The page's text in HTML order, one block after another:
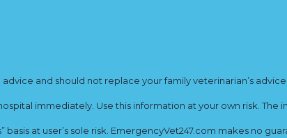
and should not replace your family veterinarian’s
immediately. Use this information at your own risk. The
at user’s sole risk. EmergencyVet247.com makes no